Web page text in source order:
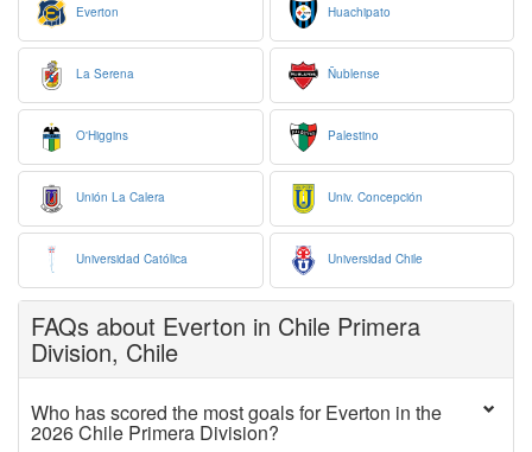
Everton Huachipato
La Serena Ñublense
O'Higgins Palestino
Unión La Calera Univ. Concepción
Universidad Católica Universidad Chile
FAQs about Everton in Chile Primera
Division, Chile
Who has scored the most goals for Everton in the
2026 Chile Primera Division?